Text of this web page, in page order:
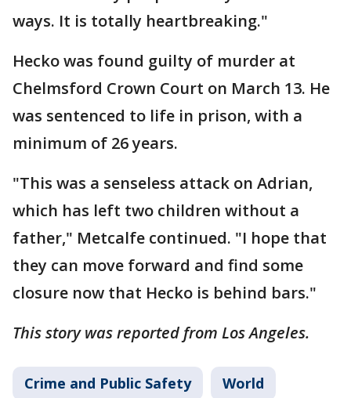
ways. It is totally heartbreaking."
Hecko was found guilty of murder at
Chelmsford Crown Court on March 13. He
was sentenced to life in prison, with a
minimum of 26 years.
"This was a senseless attack on Adrian,
which has left two children without a
father," Metcalfe continued. "I hope that
they can move forward and find some
closure now that Hecko is behind bars."
This story was reported from Los Angeles.
Crime and Public Safety World